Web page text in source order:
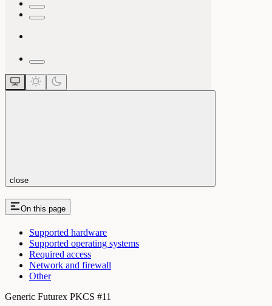
close
On this page
Supported hardware
Supported operating systems
Required access
Network and firewall
Other
Generic Futurex PKCS #11